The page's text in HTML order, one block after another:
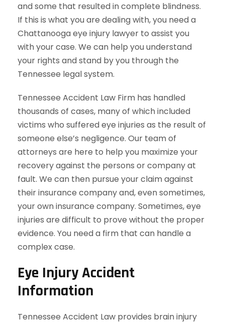
and some that resulted in complete blindness.
If this is what you are dealing with, you need a
Chattanooga eye injury lawyer to assist you
with your case. We can help you understand
your rights and stand by you through the
Tennessee legal system.
Tennessee Accident Law Firm has handled
thousands of cases, many of which included
victims who suffered eye injuries as the result of
someone else’s negligence. Our team of
attorneys are here to help you maximize your
recovery against the persons or company at
fault. We can then pursue your claim against
their insurance company and, even sometimes,
your own insurance company. Sometimes, eye
injuries are difficult to prove without the proper
evidence. You need a firm that can handle a
complex case.
Eye Injury Accident
Information
Tennessee Accident Law provides brain injury